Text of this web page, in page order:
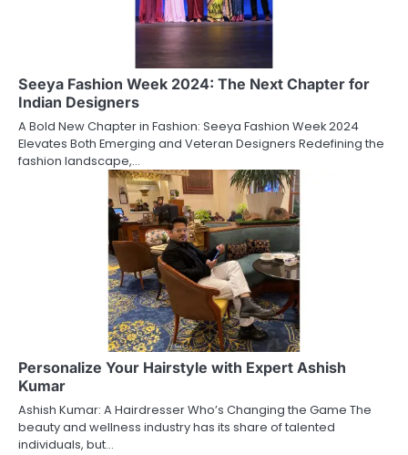
Seeya Fashion Week 2024: The Next Chapter for
Indian Designers
A Bold New Chapter in Fashion: Seeya Fashion Week 2024
Elevates Both Emerging and Veteran Designers Redefining the
fashion landscape,…
Personalize Your Hairstyle with Expert Ashish
Kumar
Ashish Kumar: A Hairdresser Who’s Changing the Game The
beauty and wellness industry has its share of talented
individuals, but…